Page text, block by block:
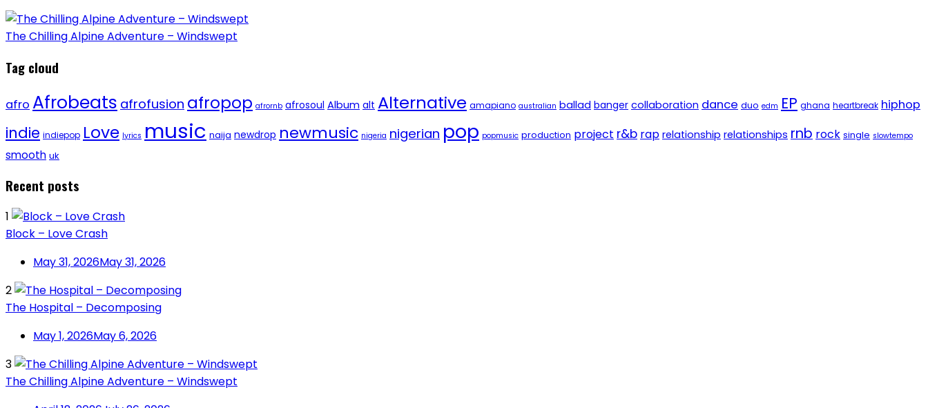
The Chilling Alpine Adventure – Windswept
Tag cloud
afro Afrobeats afrofusion afropop afrornb afrosoul Album alt Alternative amapiano australian ballad banger collaboration dance duo edm EP ghana heartbreak hiphop
indie indiepop Love lyrics music naija newdrop newmusic nigeria nigerian pop popmusic production project r&b rap relationship relationships rnb rock single slowtempo
smooth uk
Recent posts
1
Block – Love Crash
May 31, 2026May 31, 2026
2
The Hospital – Decomposing
May 1, 2026May 6, 2026
3
The Chilling Alpine Adventure – Windswept